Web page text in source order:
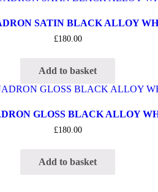
SATIN BLACK ALLOY
£180.00
Add to basket
GLOSS BLACK ALLOY
£180.00
Add to basket